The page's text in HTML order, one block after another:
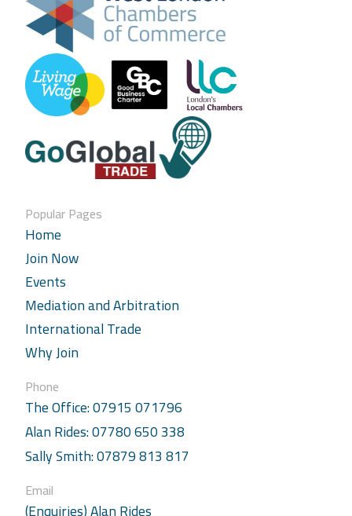
Popular Pages
Home
Join Now
Events
Mediation and Arbitration
International Trade
Why Join
Phone
The Office: 07915 071796
Alan Rides: 07780 650 338
Sally Smith: 07879 813 817
Email